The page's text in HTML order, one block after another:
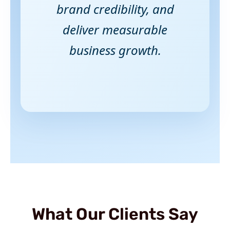
brand credibility, and
deliver measurable
business growth.
What Our Clients Say